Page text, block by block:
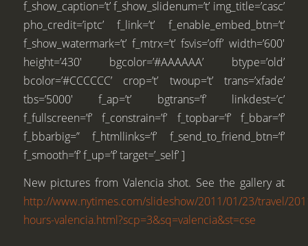
f_show_caption=’t’ f_show_slidenum=’t’ img_title=’casc’
pho_credit=’iptc’ f_link=’t’ f_enable_embed_btn=’t’
f_show_watermark=’t’ f_mtrx=’t’ fsvis=’off’ width=’600′
height=’430′ bgcolor=’#AAAAAA’ btype=’old’
bcolor=’#CCCCCC’ crop=’t’ twoup=’t’ trans=’xfade’
tbs=’5000′ f_ap=’t’ bgtrans=’f’ linkdest=’c’
f_fullscreen=’f’ f_constrain=’f’ f_topbar=’f’ f_bbar=’f’
f_bbarbig=” f_htmllinks=’f’ f_send_to_friend_btn=’f’
f_smooth=’f’ f_up=’f’ target=’_self’ ]
New pictures from Valencia shot. See the gallery at
http://www.nytimes.com/slideshow/2011/01/23/travel/
hours-valencia.html?scp=3&sq=valencia&st=cse